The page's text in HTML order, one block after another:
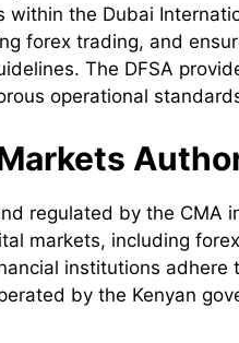
the Dubai
forex trading, and
The DFSA
operational
regulated by the CMA
markets, including
institutions
by the Kenyan